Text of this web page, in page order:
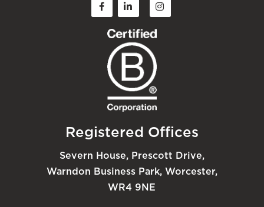
Registered Offices
Severn House, Prescott Drive,
Warndon Business Park, Worcester,
WR4 9NE